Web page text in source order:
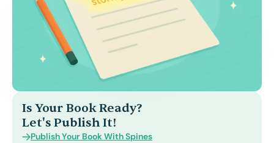
Is Your Book Ready?
Let's Publish It!
Publish Your Book With Spines